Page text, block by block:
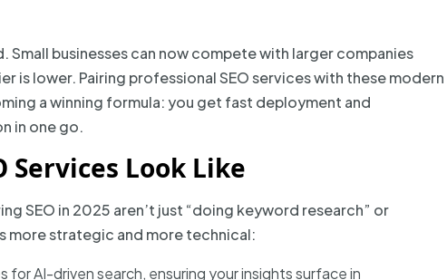
Small businesses can now compete with larger companies
is lower. Pairing professional SEO services with these modern
a winning formula: you get fast deployment and
in one go.
Services Look Like
SEO in 2025 aren’t just “doing keyword research” or
more strategic and more technical:
AI-driven search, ensuring your insights surface in